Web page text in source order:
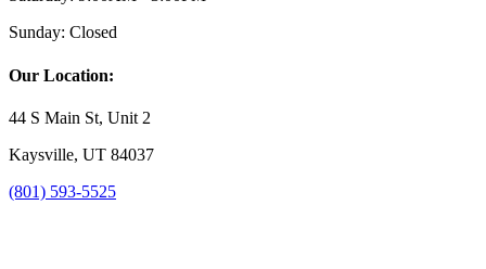
Sunday: Closed
Our Location:
44 S Main St, Unit 2
Kaysville, UT 84037
(801) 593-5525